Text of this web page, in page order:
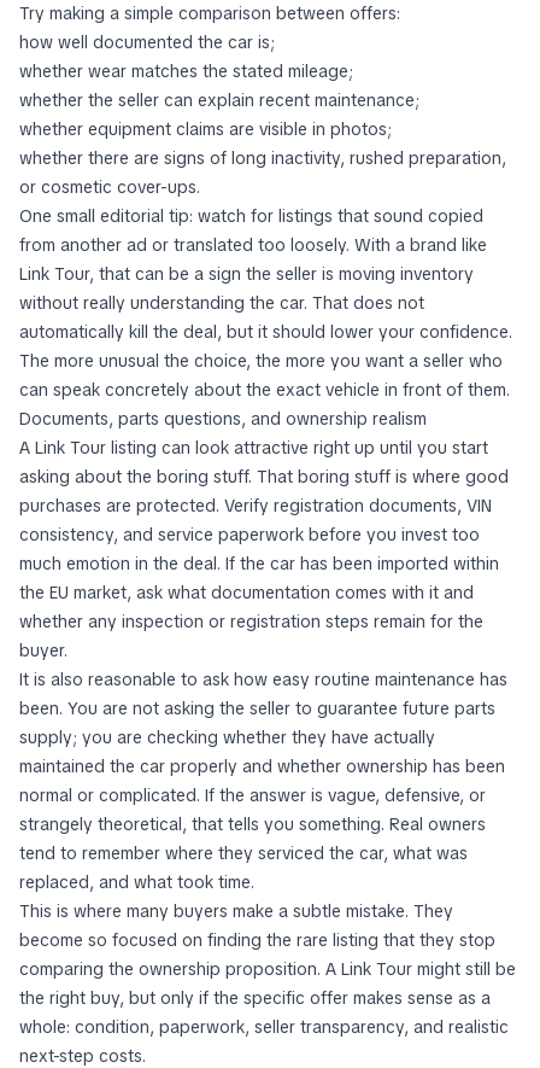
Try making a simple comparison between offers:
how well documented the car is;
whether wear matches the stated mileage;
whether the seller can explain recent maintenance;
whether equipment claims are visible in photos;
whether there are signs of long inactivity, rushed preparation,
or cosmetic cover-ups.
One small editorial tip: watch for listings that sound copied
from another ad or translated too loosely. With a brand like
Link Tour, that can be a sign the seller is moving inventory
without really understanding the car. That does not
automatically kill the deal, but it should lower your confidence.
The more unusual the choice, the more you want a seller who
can speak concretely about the exact vehicle in front of them.
Documents, parts questions, and ownership realism
A Link Tour listing can look attractive right up until you start
asking about the boring stuff. That boring stuff is where good
purchases are protected. Verify registration documents, VIN
consistency, and service paperwork before you invest too
much emotion in the deal. If the car has been imported within
the EU market, ask what documentation comes with it and
whether any inspection or registration steps remain for the
buyer.
It is also reasonable to ask how easy routine maintenance has
been. You are not asking the seller to guarantee future parts
supply; you are checking whether they have actually
maintained the car properly and whether ownership has been
normal or complicated. If the answer is vague, defensive, or
strangely theoretical, that tells you something. Real owners
tend to remember where they serviced the car, what was
replaced, and what took time.
This is where many buyers make a subtle mistake. They
become so focused on finding the rare listing that they stop
comparing the ownership proposition. A Link Tour might still be
the right buy, but only if the specific offer makes sense as a
whole: condition, paperwork, seller transparency, and realistic
next-step costs.